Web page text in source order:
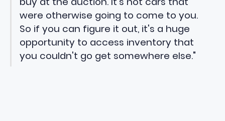
were otherwise going to come to you.
So if you can figure it out, it's a huge
opportunity to access inventory that
you couldn't go get somewhere else."